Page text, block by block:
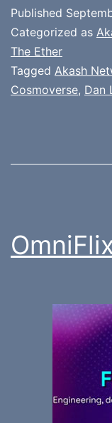
Published
Categorized as
The Ether
Tagged Akash
Cosmoverse, Dan